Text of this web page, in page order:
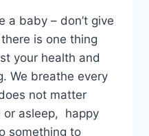
a baby – don’t give
is one thing
your health and
We breathe every
not matter
or asleep, happy
something to